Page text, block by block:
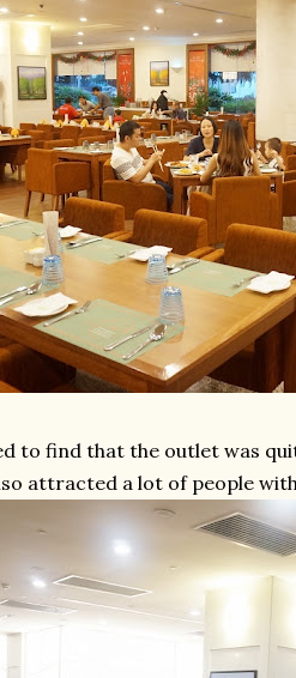
to find that the outlet was
attracted a lot of people